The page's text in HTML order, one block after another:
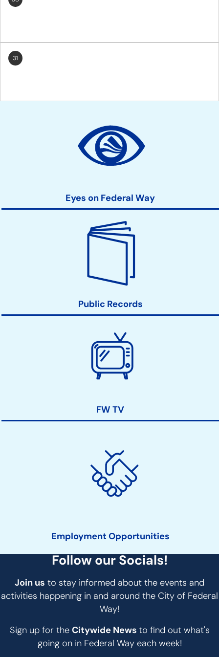
31
Eyes on Federal Way
Public Records
FW TV
Employment Opportunities
Follow our Socials!
Join us to stay informed about the events and
activities happening in and around the City of Federal
Way!
Sign up for the Citywide News to find out what's
going on in Federal Way each week!